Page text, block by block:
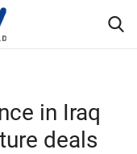
in Iraq
deals